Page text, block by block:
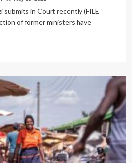
submits in Court recently (FILE
of former ministers have